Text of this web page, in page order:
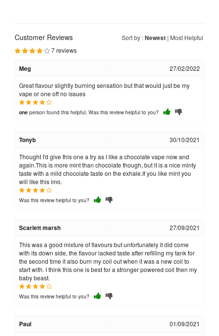
Sort by :Newest | Most Helpful
Customer Reviews
7 reviews
Meg 27/02/2022
Great flavour slightly burning sensation but that would just be my
vape or one off no issues
one person found this helpful, Was this review helpful to you?
Tonyb 30/10/2021
Thought I'd give this one a try as I like a chocolate vape now and
again.This is more mint than chocolate though, but it is a nice minty
taste with a mild chocolate taste on the exhale.If you like mint you
will like this imo.
Was this review helpful to you?
Scarlett marsh 27/09/2021
This was a good mixture of flavours but unfortunately it did come
with its down side, the flavour lacked taste after refilling my tank for
the second time it also burn my coil out when it was a new coil to
start with. I think this one is best for a stronger powered coil then my
baby beast.
Was this review helpful to you?
Paul 01/09/2021